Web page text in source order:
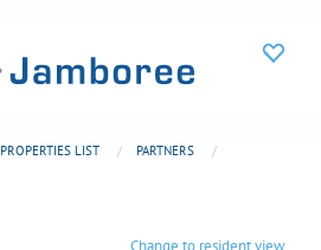
PROPERTIES LIST
PARTNERS
Change to resident view